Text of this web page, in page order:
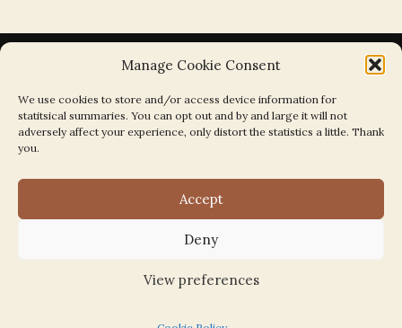
Manage Cookie Consent
We use cookies to store and/or access device information for
statitsical summaries. You can opt out and by and large it will not
adversely affect your experience, only distort the statistics a little. Thank
you.
Accept
Deny
View preferences
Search the Parishes by Map
Search